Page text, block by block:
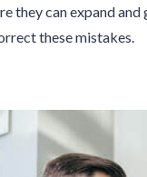
they can expand
these mistakes.